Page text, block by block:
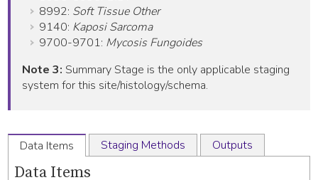
8992: Soft Tissue Other
9140: Kaposi Sarcoma
9700-9701: Mycosis Fungoides
Note 3: Summary Stage is the only applicable staging
system for this site/histology/schema.
Data Items Staging Methods Outputs
Data Items